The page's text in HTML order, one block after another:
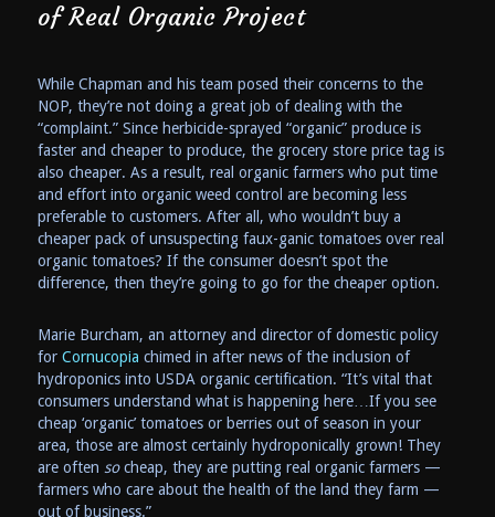
of Real Organic Project
While Chapman and his team posed their concerns to the
NOP, they’re not doing a great job of dealing with the
“complaint.” Since herbicide-sprayed “organic” produce is
faster and cheaper to produce, the grocery store price tag is
also cheaper. As a result, real organic farmers who put time
and effort into organic weed control are becoming less
preferable to customers. After all, who wouldn’t buy a
cheaper pack of unsuspecting faux-ganic tomatoes over real
organic tomatoes? If the consumer doesn’t spot the
difference, then they’re going to go for the cheaper option.
Marie Burcham, an attorney and director of domestic policy
for Cornucopia chimed in after news of the inclusion of
hydroponics into USDA organic certification. “It’s vital that
consumers understand what is happening here…If you see
cheap ‘organic’ tomatoes or berries out of season in your
area, those are almost certainly hydroponically grown! They
are often socheap, they are putting real organic farmers —
farmers who care about the health of the land they farm —
out of business.”